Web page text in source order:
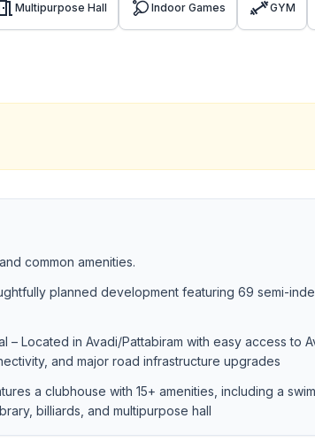
Multipurpose Hall Indoor Games GYM
common amenities.
planned development featuring 69 semi-
– Located in Avadi/Pattabiram with easy access to
and major road infrastructure upgrades
a clubhouse with 15+ amenities, including a
billiards, and multipurpose hall